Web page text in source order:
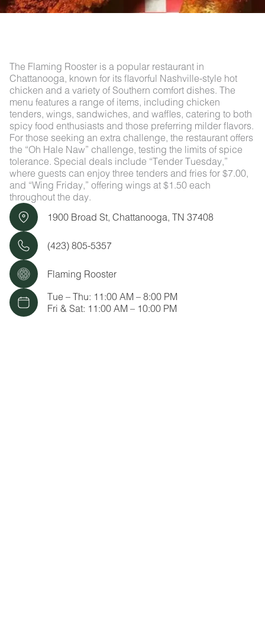
The Flaming Rooster is a popular restaurant in
Chattanooga, known for its flavorful Nashville-style hot
chicken and a variety of Southern comfort dishes. The
menu features a range of items, including chicken
tenders, wings, sandwiches, and waffles, catering to both
spicy food enthusiasts and those preferring milder flavors.
For those seeking an extra challenge, the restaurant offers
the “Oh Hale Naw” challenge, testing the limits of spice
tolerance. Special deals include “Tender Tuesday,”
where guests can enjoy three tenders and fries for $7.00,
and “Wing Friday,” offering wings at $1.50 each
throughout the day.
1900 Broad St, Chattanooga, TN 37408
(423) 805-5357
Flaming Rooster
Tue – Thu: 11:00 AM – 8:00 PM
Fri & Sat: 11:00 AM – 10:00 PM